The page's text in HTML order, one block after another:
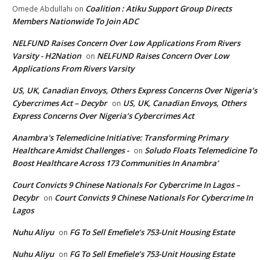
Omede Abdullahi on Coalition : Atiku Support Group Directs
Members Nationwide To Join ADC
NELFUND Raises Concern Over Low Applications From Rivers
Varsity - H2Nation on NELFUND Raises Concern Over Low
Applications From Rivers Varsity
US, UK, Canadian Envoys, Others Express Concerns Over Nigeria’s
Cybercrimes Act – Decybr on US, UK, Canadian Envoys, Others
Express Concerns Over Nigeria’s Cybercrimes Act
Anambra's Telemedicine Initiative: Transforming Primary
Healthcare Amidst Challenges - on Soludo Floats Telemedicine To
Boost Healthcare Across 173 Communities In Anambra’
Court Convicts 9 Chinese Nationals For Cybercrime In Lagos –
Decybr on Court Convicts 9 Chinese Nationals For Cybercrime In
Lagos
Nuhu Aliyu on FG To Sell Emefiele’s 753-Unit Housing Estate
Nuhu Aliyu on FG To Sell Emefiele’s 753-Unit Housing Estate